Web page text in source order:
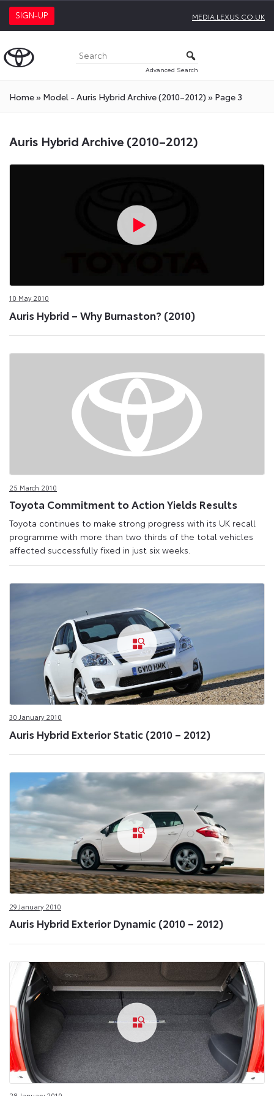
SIGN-UP MEDIA.LEXUS.CO.UK
Advanced Search
Home» Model - Auris Hybrid Archive (2010–2012) » Page 3
Auris Hybrid Archive (2010–2012)
10 May 2010
Auris Hybrid – Why Burnaston? (2010)
25 March 2010
Toyota Commitment to Action Yields Results
Toyota continues to make strong progress with its UK recall
programme with more than two thirds of the total vehicles
affected successfully fixed in just six weeks.
30 January 2010
Auris Hybrid Exterior Static (2010 – 2012)
29 January 2010
Auris Hybrid Exterior Dynamic (2010 – 2012)